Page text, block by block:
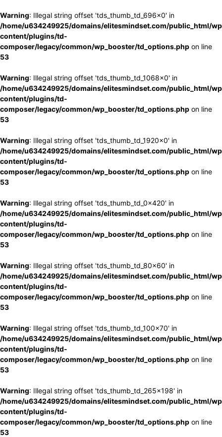
Warning: Illegal string offset 'tds_thumb_td_696x0' in
/home/u634249925/domains/elitesmindset.com/public_html/
content/plugins/td-
composer/legacy/common/wp_booster/td_options.php on line
53
Warning: Illegal string offset 'tds_thumb_td_1068x0' in
/home/u634249925/domains/elitesmindset.com/public_html/
content/plugins/td-
composer/legacy/common/wp_booster/td_options.php on line
53
Warning: Illegal string offset 'tds_thumb_td_1920x0' in
/home/u634249925/domains/elitesmindset.com/public_html/
content/plugins/td-
composer/legacy/common/wp_booster/td_options.php on line
53
Warning: Illegal string offset 'tds_thumb_td_0x420' in
/home/u634249925/domains/elitesmindset.com/public_html/
content/plugins/td-
composer/legacy/common/wp_booster/td_options.php on line
53
Warning: Illegal string offset 'tds_thumb_td_80x60' in
/home/u634249925/domains/elitesmindset.com/public_html/
content/plugins/td-
composer/legacy/common/wp_booster/td_options.php on line
53
Warning: Illegal string offset 'tds_thumb_td_100x70' in
/home/u634249925/domains/elitesmindset.com/public_html/
content/plugins/td-
composer/legacy/common/wp_booster/td_options.php on line
53
Warning: Illegal string offset 'tds_thumb_td_265x198' in
/home/u634249925/domains/elitesmindset.com/public_html/
content/plugins/td-
composer/legacy/common/wp_booster/td_options.php on line
53